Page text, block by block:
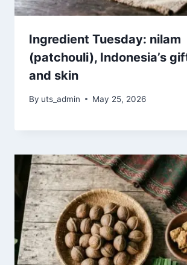
Ingredient Tuesday: nilam
(patchouli), Indonesia’s
and skin
By uts_admin May 25, 2026